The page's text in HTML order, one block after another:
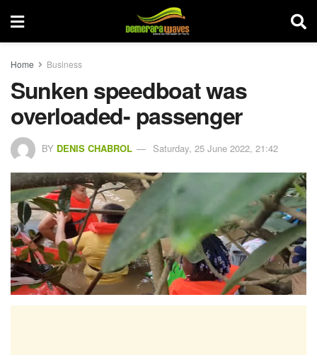
Home Business
Sunken speedboat was
overloaded- passenger
BY DENIS CHABROL Saturday, 25 June 2022, 21:42